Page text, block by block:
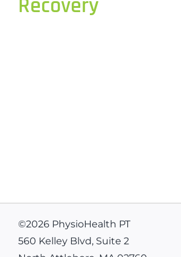
Recovery
©2026 PhysioHealth PT
560 Kelley Blvd, Suite 2